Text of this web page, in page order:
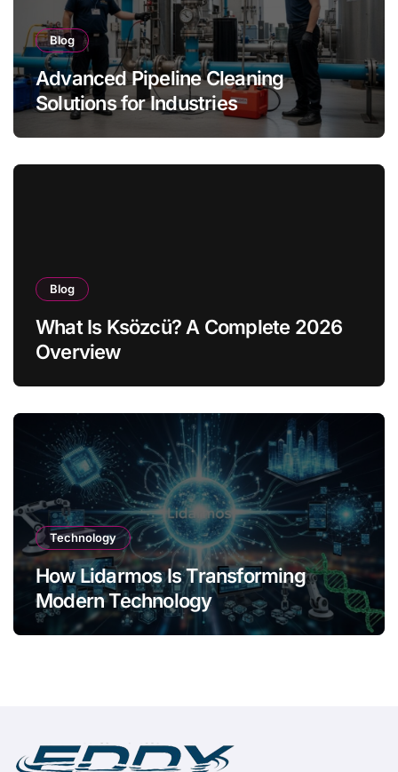
Blog
Advanced Pipeline Cleaning
Solutions for Industries
Blog
What Is Ksözcü? A Complete 2026
Overview
Technology
How Lidarmos Is Transforming
Modern Technology